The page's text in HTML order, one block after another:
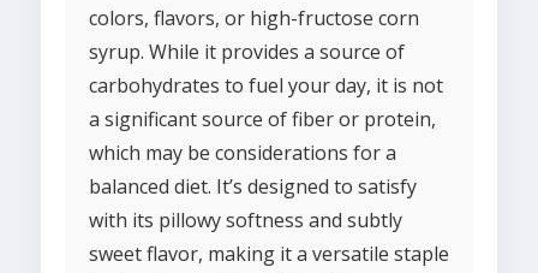
colors, flavors, or high-fructose corn
syrup. While it provides a source of
carbohydrates to fuel your day, it is not
a significant source of fiber or protein,
which may be considerations for a
balanced diet. It’s designed to satisfy
with its pillowy softness and subtly
sweet flavor, making it a versatile staple